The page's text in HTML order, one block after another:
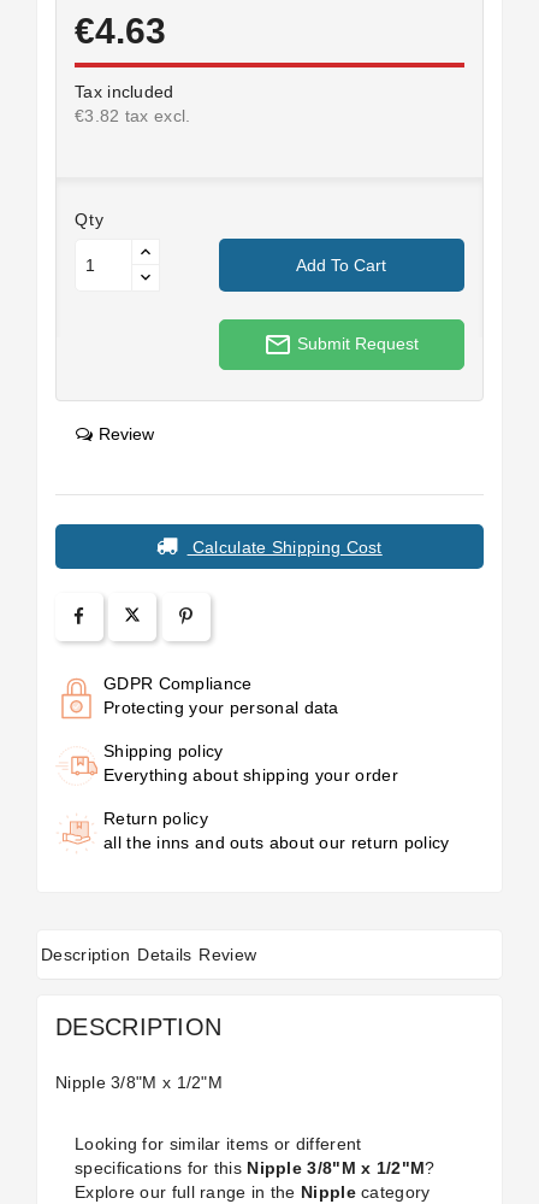
€4.63
Tax included
€3.82 tax excl.
Qty
Add To Cart
mail_outline Submit Request
Review
Calculate Shipping Cost
GDPR Compliance
Protecting your personal data
Shipping policy
Everything about shipping your order
Return policy
all the inns and outs about our return policy
Description Details Review
DESCRIPTION
Nipple 3/8"M x 1/2"M
Looking for similar items or different
specifications for this Nipple 3/8"M x 1/2"M?
Explore our full range in the Nipplecategory